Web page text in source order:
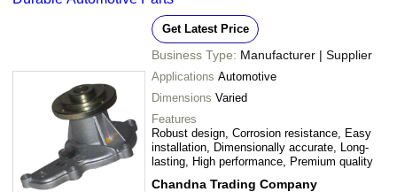
Get Latest Price
Business Type: Manufacturer | Supplier
Applications Automotive
Dimensions Varied
Features
Robust design, Corrosion resistance, Easy
installation, Dimensionally accurate, Long-
lasting, High performance, Premium quality
Chandna Trading Company